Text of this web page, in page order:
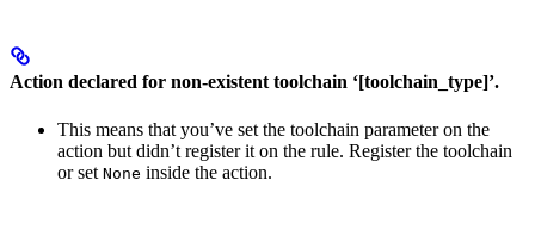
Action declared for non-existent toolchain ‘[toolchain_type]’.
This means that you’ve set the toolchain parameter on the
action but didn’t register it on the rule. Register the toolchain
or set None inside the action.